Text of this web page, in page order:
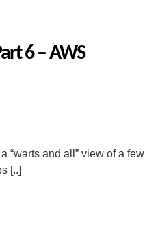
6 – AWS
“warts and all” view of a few
[..]